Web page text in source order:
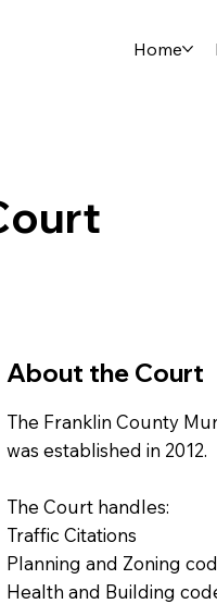
Home
About the Court
The Franklin County
was established in 2012.
The Court handles:
Traffic Citations
Planning and Zoning
Health and Building